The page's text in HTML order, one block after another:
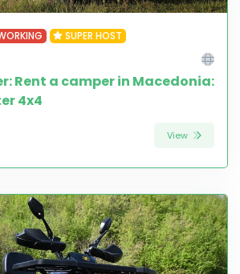
SUPER HOST
Rent a camper in Macedonia:
4x4
View